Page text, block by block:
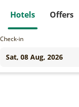
Hotels Offers
Check-in